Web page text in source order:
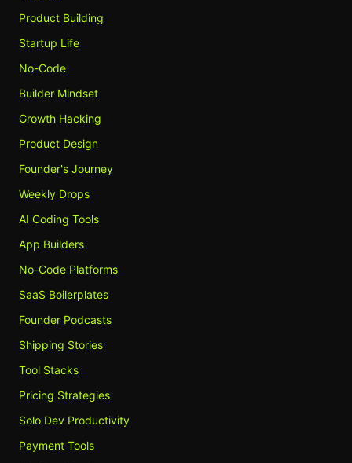
Product Building
Startup Life
No-Code
Builder Mindset
Growth Hacking
Product Design
Founder's Journey
Weekly Drops
AI Coding Tools
App Builders
No-Code Platforms
SaaS Boilerplates
Founder Podcasts
Shipping Stories
Tool Stacks
Pricing Strategies
Solo Dev Productivity
Payment Tools